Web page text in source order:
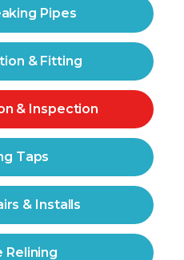
Pipes
& Fitting
& Inspection
Taps
& Installs
Relining